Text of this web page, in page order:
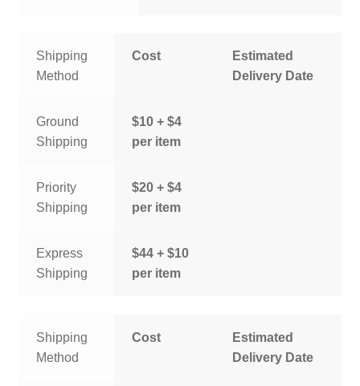
Shipping
Method
Cost
Estimated
Delivery Date
Ground
Shipping
$10 + $4
per item
Priority
Shipping
$20 + $4
per item
Express
Shipping
$44 + $10
per item
Shipping
Method
Cost
Estimated
Delivery Date